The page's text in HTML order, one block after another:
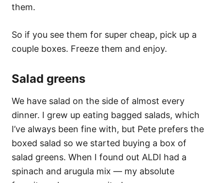
them.
So if you see them for super cheap, pick up a
couple boxes. Freeze them and enjoy.
Salad greens
We have salad on the side of almost every
dinner. I grew up eating bagged salads, which
I’ve always been fine with, but Pete prefers the
boxed salad so we started buying a box of
salad greens. When I found out ALDI had a
spinach and arugula mix — my absolute